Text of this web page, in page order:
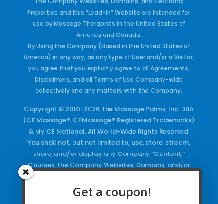
Properties and this “Lead-in” Website are intended for
use by Massage Therapists in the United States of
America and Canada.
By Using the Company (Based in the United States of
America) in any way, as any type of User and/or a Visitor,
you agree that you explicitly agree to all Agreements,
Disclaimers, and all Terms of Use Company-wide
collectively and any matters with the Company.
Copyright © 2010-2026 The Massage Palms, Inc. DBA
(CE Massage®, CEMassage® Registered Trademarks)
& My CE National. All World-Wide Rights Reserved.
You shall not, but not limited to, use, store, stream,
share, and/or display any Company “Content,”
Courses, the Company Websites, Domains, and/or
Keywords and/or Code, use any of the Company
Copyrighted Works and/or any Registered
Get a coupon!